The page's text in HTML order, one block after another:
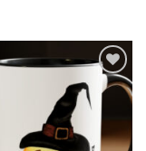
Add to
wishlist